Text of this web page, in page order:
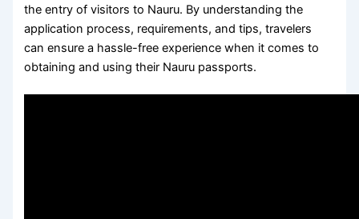
the entry of visitors to Nauru. By understanding the
application process, requirements, and tips, travelers
can ensure a hassle-free experience when it comes to
obtaining and using their Nauru passports.